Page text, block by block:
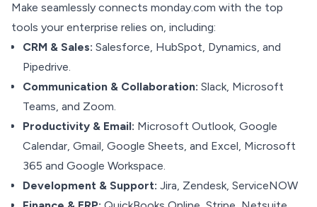
Make seamlessly connects monday.com with the top
tools your enterprise relies on, including:
CRM & Sales: Salesforce, HubSpot, Dynamics, and
Pipedrive.
Communication & Collaboration: Slack, Microsoft
Teams, and Zoom.
Productivity & Email: Microsoft Outlook, Google
Calendar, Gmail, Google Sheets, and Excel, Microsoft
365 and Google Workspace.
Development & Support: Jira, Zendesk, ServiceNOW